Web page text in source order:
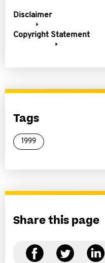
Disclaimer
Copyright Statement
Tags
1999
Share this page